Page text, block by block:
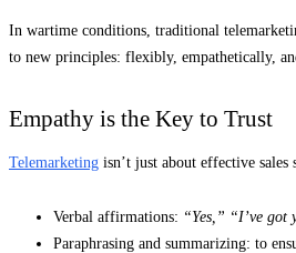
In wartime conditions, traditional
to new principles: flexibly, empathetically,
Empathy is the Key to Trust
Telemarketing isn’t just about effective
Verbal affirmations: “Yes,” “I’ve got
Paraphrasing and summarizing: to